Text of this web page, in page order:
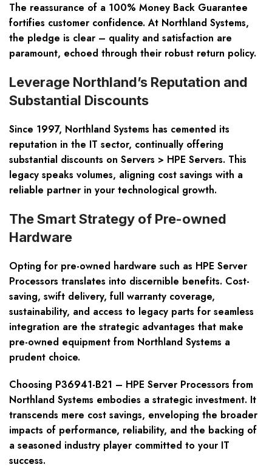
The reassurance of a 100% Money Back Guarantee
fortifies customer confidence. At Northland Systems,
the pledge is clear – quality and satisfaction are
paramount, echoed through their robust return policy.
Leverage Northland’s Reputation and
Substantial Discounts
Since 1997, Northland Systems has cemented its
reputation in the IT sector, continually offering
substantial discounts on Servers > HPE Servers. This
legacy speaks volumes, aligning cost savings with a
reliable partner in your technological growth.
The Smart Strategy of Pre-owned
Hardware
Opting for pre-owned hardware such as HPE Server
Processors translates into discernible benefits. Cost-
saving, swift delivery, full warranty coverage,
sustainability, and access to legacy parts for seamless
integration are the strategic advantages that make
pre-owned equipment from Northland Systems a
prudent choice.
Choosing P36941-B21 – HPE Server Processors from
Northland Systems embodies a strategic investment. It
transcends mere cost savings, enveloping the broader
impacts of performance, reliability, and the backing of
a seasoned industry player committed to your IT
success.